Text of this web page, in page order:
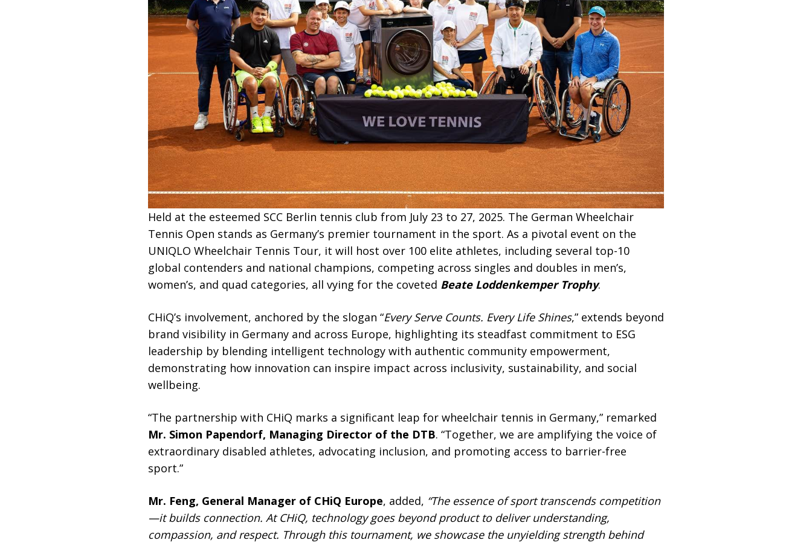
Held at the esteemed SCC Berlin tennis club from July 23 to 27, 2025. The German Wheelchair
Tennis Open stands as Germany’s premier tournament in the sport. As a pivotal event on the
UNIQLO Wheelchair Tennis Tour, it will host over 100 elite athletes, including several top-10
global contenders and national champions, competing across singles and doubles in men’s,
women’s, and quad categories, all vying for the coveted Beate Loddenkemper Trophy.
CHiQ’s involvement, anchored by the slogan “Every Serve Counts. Every Life Shines,” extends beyond
brand visibility in Germany and across Europe, highlighting its steadfast commitment to ESG
leadership by blending intelligent technology with authentic community empowerment,
demonstrating how innovation can inspire impact across inclusivity, sustainability, and social
wellbeing.
“The partnership with CHiQ marks a significant leap for wheelchair tennis in Germany,” remarked
Mr. Simon Papendorf, Managing Director of the DTB. “Together, we are amplifying the voice of
extraordinary disabled athletes, advocating inclusion, and promoting access to barrier-free
sport.”
Mr. Feng, General Manager of CHiQ Europe, added, “The essence of sport transcends competition
—it builds connection. At CHiQ, technology goes beyond product to deliver understanding,
compassion, and respect. Through this tournament, we showcase the unyielding strength behind